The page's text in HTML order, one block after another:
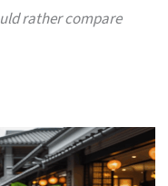
rather compare